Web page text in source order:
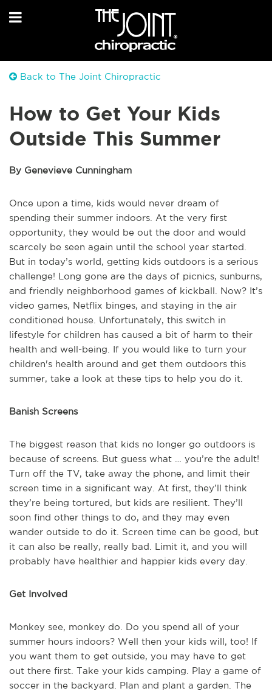
Back to The Joint Chiropractic
How to Get Your Kids
Outside This Summer
By Genevieve Cunningham
Once upon a time, kids would never dream of
spending their summer indoors. At the very first
opportunity, they would be out the door and would
scarcely be seen again until the school year started.
But in today’s world, getting kids outdoors is a serious
challenge! Long gone are the days of picnics, sunburns,
and friendly neighborhood games of kickball. Now? It’s
video games, Netflix binges, and staying in the air
conditioned house. Unfortunately, this switch in
lifestyle for children has caused a bit of harm to their
health and well-being. If you would like to turn your
children's health around and get them outdoors this
summer, take a look at these tips to help you do it.
Banish Screens
The biggest reason that kids no longer go outdoors is
because of screens. But guess what … you’re the adult!
Turn off the TV, take away the phone, and limit their
screen time in a significant way. At first, they’ll think
they’re being tortured, but kids are resilient. They’ll
soon find other things to do, and they may even
wander outside to do it. Screen time can be good, but
it can also be really, really bad. Limit it, and you will
probably have healthier and happier kids every day.
Get Involved
Monkey see, monkey do. Do you spend all of your
summer hours indoors? Well then your kids will, too! If
you want them to get outside, you may have to get
out there first. Take your kids camping. Play a game of
soccer in the backyard. Plan and plant a garden. The